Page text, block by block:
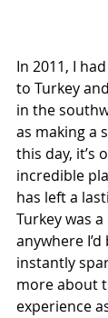
In 2011, I
to Turkey
in the
as making a
this day, it’s
incredible
has left a
Turkey was
anywhere
instantly
more about
experience